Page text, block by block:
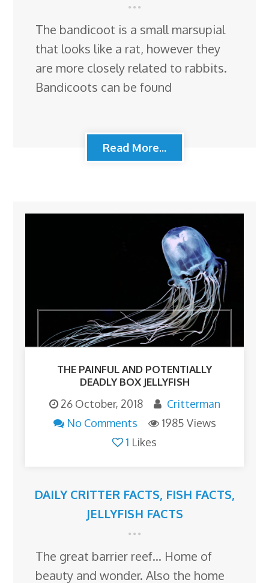
The bandicoot is a small marsupial
that looks like a rat, however they
are more closely related to rabbits.
Bandicoots can be found
Read More...
THE PAINFUL AND POTENTIALLY
DEADLY BOX JELLYFISH
26 October, 2018
Critterman
No Comments
1985 Views
1 Likes
DAILY CRITTER FACTS, FISH FACTS,
JELLYFISH FACTS
The great barrier reef… Home of
beauty and wonder. Also the home